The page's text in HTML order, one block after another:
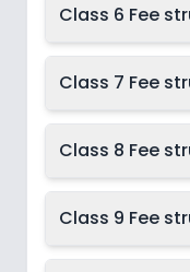
Class 6 Fee
Class 7 Fee
Class 8 Fee
Class 9 Fee